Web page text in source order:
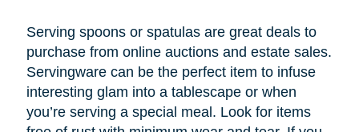
Serving spoons or spatulas are great deals to
purchase from online auctions and estate sales.
Servingware can be the perfect item to infuse
interesting glam into a tablescape or when
you’re serving a special meal. Look for items